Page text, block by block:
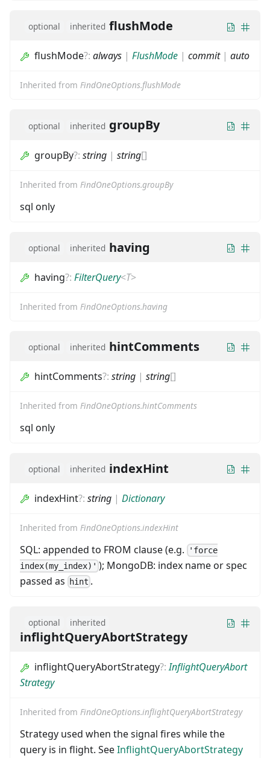
optional inherited flushMode
flushMode?: always | FlushMode | commit| auto
Inherited from FindOneOptions.flushMode
optional inherited groupBy
groupBy?: string | string[]
Inherited from FindOneOptions.groupBy
sql only
optional inherited having
having?: FilterQuery<T>
Inherited from FindOneOptions.having
optional inherited hintComments
hintComments?: string | string[]
Inherited from FindOneOptions.hintComments
sql only
optional inherited indexHint
indexHint?: string | Dictionary
Inherited from FindOneOptions.indexHint
SQL: appended to FROM clause (e.g.
'force
index(my_index)' ); MongoDB: index name or spec
passed as
hint .
optional inherited
inflightQueryAbortStrategy
inflightQueryAbortStrategy?:InflightQueryAbort
Strategy
Inherited from FindOneOptions.inflightQueryAbortStrategy
Strategy used when the signal fires while the
query is in flight. SeeInflightQueryAbortStrategy